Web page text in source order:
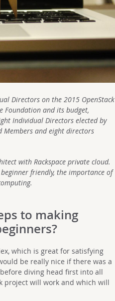
Directors on the 2015 OpenStack
Foundation and its budget,
Individual Directors elected by
Members and eight directors
with Rackspace private cloud.
friendly, the importance of
to making
which is great for satisfying
be really nice if there was a
diving head first into all
project will work and which will